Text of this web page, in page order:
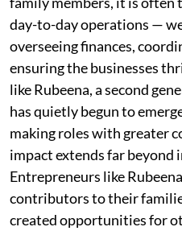
day-to-day operations —
overseeing finances,
ensuring the businesses
like Rubeena, a second
has quietly begun to
making roles with greater
impact extends far beyond
Entrepreneurs like
contributors to their
created opportunities for